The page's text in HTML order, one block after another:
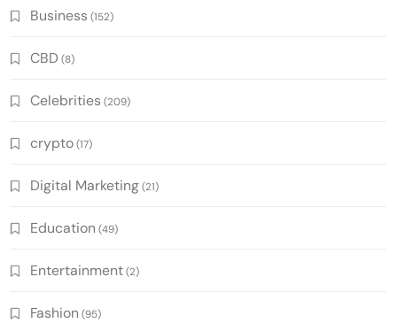
Business (152)
CBD (8)
Celebrities (209)
crypto(17)
Digital Marketing(21)
Education (49)
Entertainment(2)
Fashion (95)